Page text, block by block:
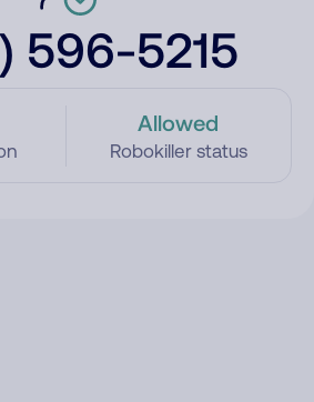
596-5215
Allowed
Robokiller status